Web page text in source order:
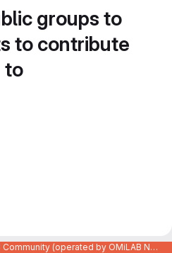
groups to
to contribute
to
Code Repository of the OMiLAB Community (operated by OMiLAB NPO)